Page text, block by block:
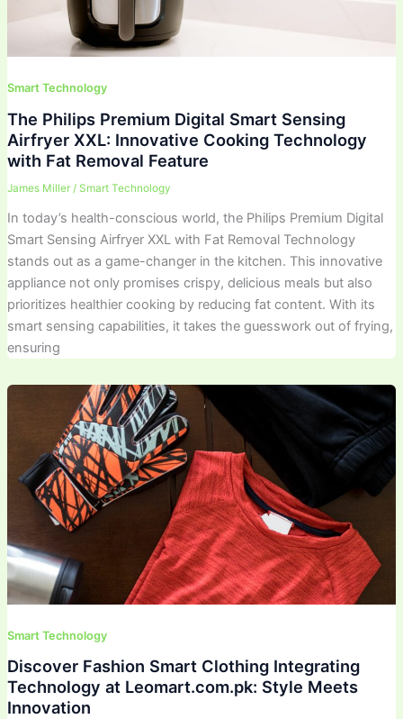
Smart Technology
The Philips Premium Digital Smart Sensing
Airfryer XXL: Innovative Cooking Technology
with Fat Removal Feature
James Miller / Smart Technology
In today’s health-conscious world, the Philips Premium Digital
Smart Sensing Airfryer XXL with Fat Removal Technology
stands out as a game-changer in the kitchen. This innovative
appliance not only promises crispy, delicious meals but also
prioritizes healthier cooking by reducing fat content. With its
smart sensing capabilities, it takes the guesswork out of frying,
ensuring
Smart Technology
Discover Fashion Smart Clothing Integrating
Technology at Leomart.com.pk: Style Meets
Innovation